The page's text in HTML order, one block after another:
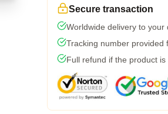
Secure transaction
Worldwide delivery to your
Tracking number provided
Full refund if the product is